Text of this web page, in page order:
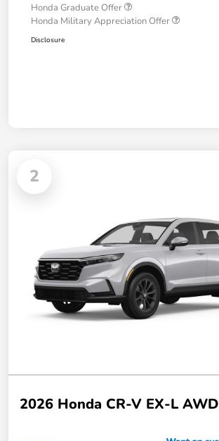
Honda Graduate Offer
Honda Military Appreciation Offer
Disclosure
2
2026 Honda CR-V EX-L AWD